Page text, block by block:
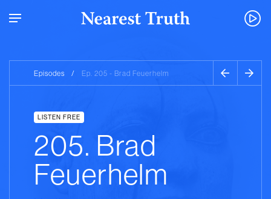
Episodes / Ep. 205 - Brad Feuerhelm
LISTEN FREE
205. Brad
Feuerhelm